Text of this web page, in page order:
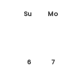
Su Mo
6 7